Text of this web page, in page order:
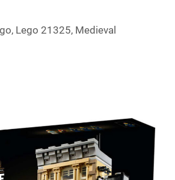
, Lego 21325, Medieval